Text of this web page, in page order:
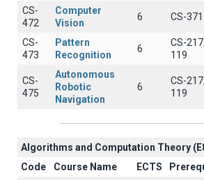
CS-
472
Computer
Vision
6 CS-371
CS-
473
Pattern
Recognition
6
CS-
119
CS-
475
Autonomous
Robotic
Navigation
6
CS-
119
Algorithms and Computation Theory
Code
Course Name ECTS